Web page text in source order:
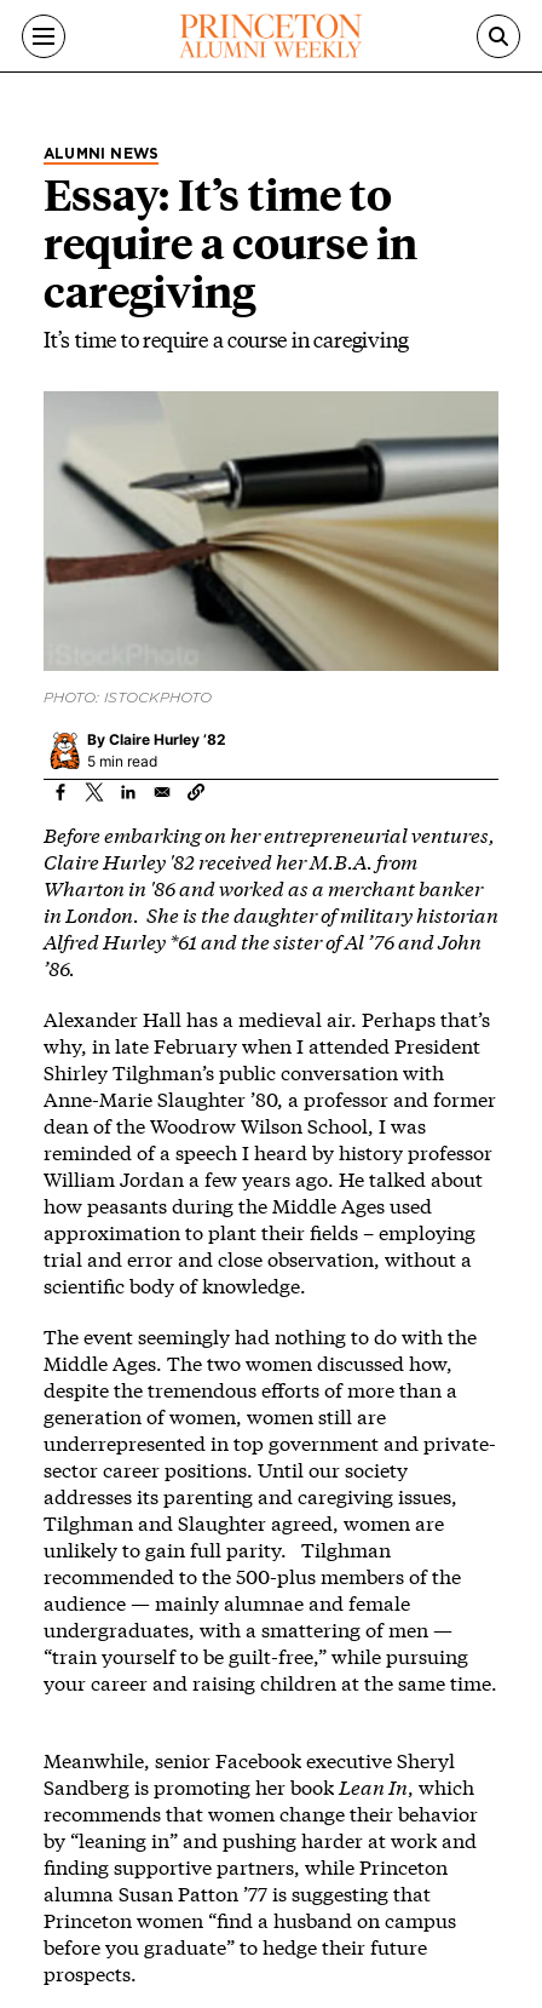
Skip to main content
ALUMNI NEWS
Essay: It’s time to
require a course in
caregiving
It’s time to require a course in caregiving
PHOTO: ISTOCKPHOTO
By Claire Hurley ’82
5 min read
Before embarking on her entrepreneurial ventures,
Claire Hurley '82 received her M.B.A. from
Wharton in '86 and worked as a merchant banker
in London. She is the daughter of military historian
Alfred Hurley *61 and the sister of Al ’76 and John
’86.
Alexander Hall has a medieval air. Perhaps that’s
why, in late February when I attended President
Shirley Tilghman’s public conversation with
Anne-Marie Slaughter ’80, a professor and former
dean of the Woodrow Wilson School, I was
reminded of a speech I heard by history professor
William Jordan a few years ago. He talked about
how peasants during the Middle Ages used
approximation to plant their fields – employing
trial and error and close observation, without a
scientific body of knowledge.
The event seemingly had nothing to do with the
Middle Ages. The two women discussed how,
despite the tremendous efforts of more than a
generation of women, women still are
underrepresented in top government and private-
sector career positions. Until our society
addresses its parenting and caregiving issues,
Tilghman and Slaughter agreed, women are
unlikely to gain full parity. Tilghman
recommended to the 500-plus members of the
audience — mainly alumnae and female
undergraduates, with a smattering of men —
“train yourself to be guilt-free,” while pursuing
your career and raising children at the same time.
Meanwhile, senior Facebook executive Sheryl
Sandberg is promoting her book Lean In, which
recommends that women change their behavior
by “leaning in” and pushing harder at work and
finding supportive partners, while Princeton
alumna Susan Patton ’77 is suggesting that
Princeton women “find a husband on campus
before you graduate” to hedge their future
prospects.